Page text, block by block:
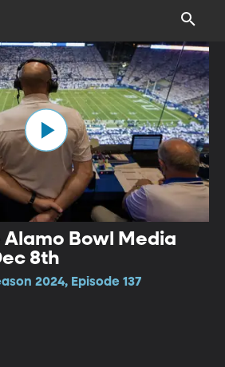
Alamo Bowl Media
8th
2024, Episode 137